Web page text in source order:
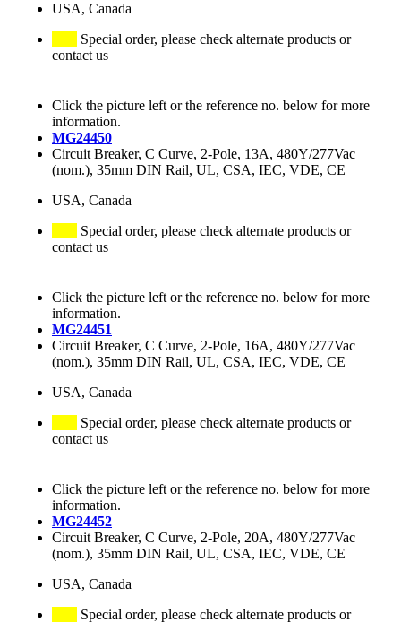
USA, Canada
Special order, please check alternate products or
contact us
Click the picture left or the reference no. below for more
information.
MG24450
Circuit Breaker, C Curve, 2-Pole, 13A, 480Y/277Vac
(nom.), 35mm DIN Rail, UL, CSA, IEC, VDE, CE
USA, Canada
Special order, please check alternate products or
contact us
Click the picture left or the reference no. below for more
information.
MG24451
Circuit Breaker, C Curve, 2-Pole, 16A, 480Y/277Vac
(nom.), 35mm DIN Rail, UL, CSA, IEC, VDE, CE
USA, Canada
Special order, please check alternate products or
contact us
Click the picture left or the reference no. below for more
information.
MG24452
Circuit Breaker, C Curve, 2-Pole, 20A, 480Y/277Vac
(nom.), 35mm DIN Rail, UL, CSA, IEC, VDE, CE
USA, Canada
Special order, please check alternate products or